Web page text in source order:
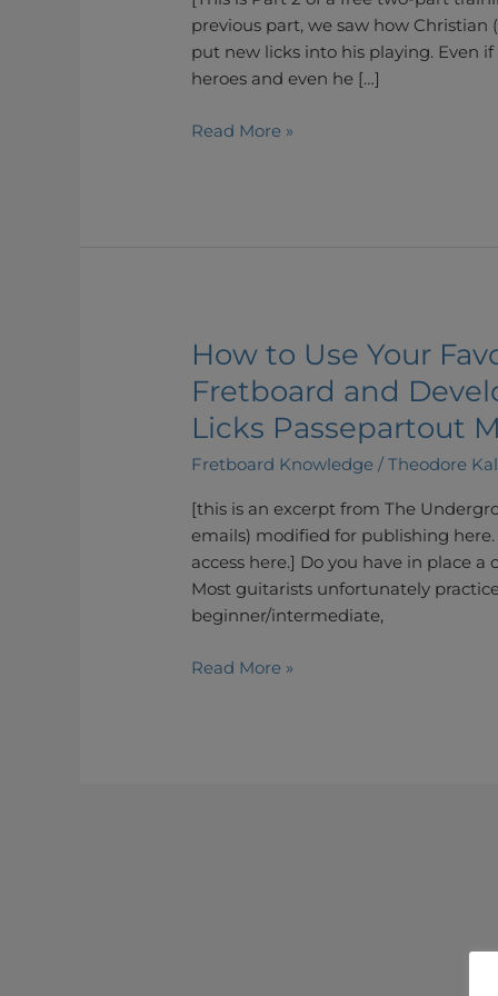
previous part, we saw how
put new licks into his playing. Even
heroes and even he […]
(Part
2)
Read More »
How to Use Your
Fretboard and
Licks Passepartout
Fretboard Knowledge /Theodore
[this is an excerpt from The
emails) modified for publishing
access here.] Do you have in place
Most guitarists unfortunately
beginner/intermediate,
How
Use
Your
Favourite
to
Unlock
the
Fretboard
and
an
Read More »